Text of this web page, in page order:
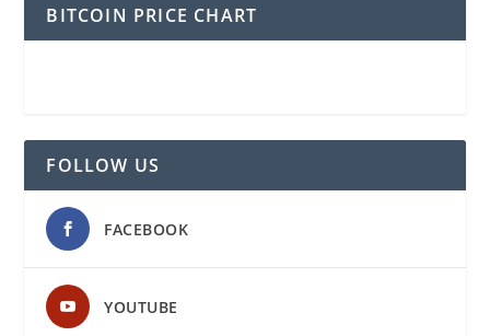
BITCOIN PRICE CHART
FOLLOW US
FACEBOOK
YOUTUBE